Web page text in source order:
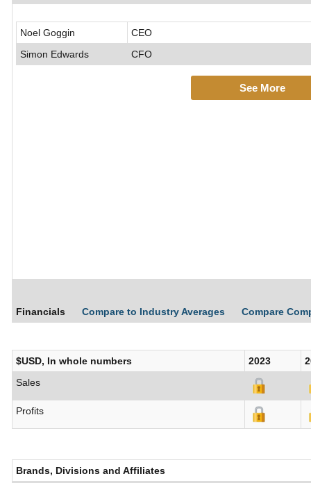
Noel Goggin
CEO
Simon Edwards
CFO
See More
Financials Compare to Industry Averages Compare
$USD, In whole numbers 2023
Sales
Profits
Brands, Divisions and Affiliates